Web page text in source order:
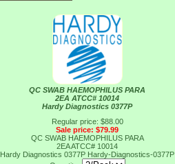
QC SWAB HAEMOPHILUS PARA
2EA ATCC# 10014
Hardy Diagnostics 0377P
Regular price: $88.00
Sale price: $79.99
QC SWAB HAEMOPHILUS PARA
2EA ATCC# 10014
Hardy Diagnostics 0377P Hardy-Diagnostics-0377P